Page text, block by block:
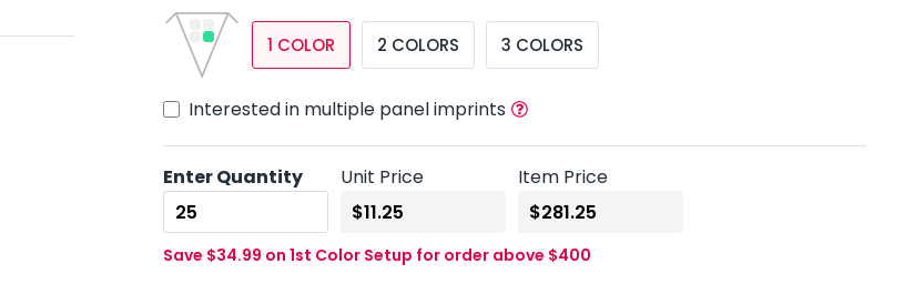
1 COLOR 2 COLORS 3 COLORS
Interested in multiple panel imprints
Enter Quantity Unit Price Item Price
Save $34.99 on 1st Color Setup for order above $400